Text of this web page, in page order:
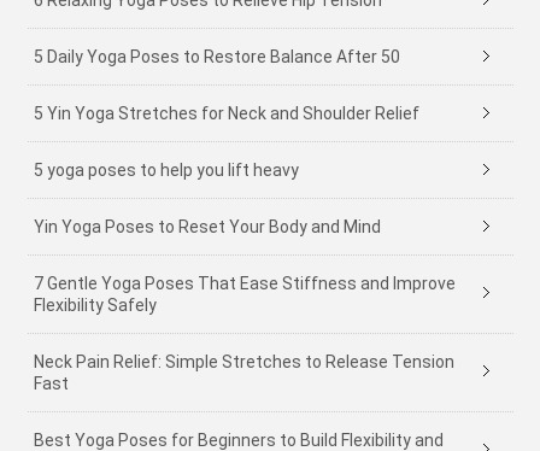
5 Daily Yoga Poses to Restore Balance After 50
5 Yin Yoga Stretches for Neck and Shoulder Relief
5 yoga poses to help you lift heavy
Yin Yoga Poses to Reset Your Body and Mind
7 Gentle Yoga Poses That Ease Stiffness and Improve
Flexibility Safely
Neck Pain Relief: Simple Stretches to Release Tension
Fast
Best Yoga Poses for Beginners to Build Flexibility and